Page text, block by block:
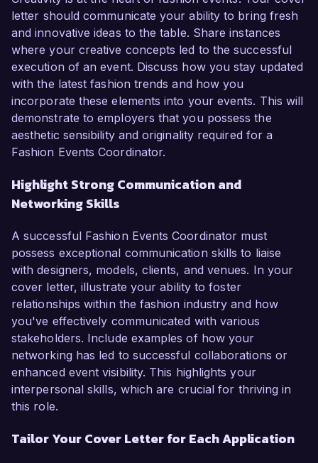
letter should communicate your ability to bring fresh
and innovative ideas to the table. Share instances
where your creative concepts led to the successful
execution of an event. Discuss how you stay updated
with the latest fashion trends and how you
incorporate these elements into your events. This will
demonstrate to employers that you possess the
aesthetic sensibility and originality required for a
Fashion Events Coordinator.
Highlight Strong Communication and
Networking Skills
A successful Fashion Events Coordinator must
possess exceptional communication skills to liaise
with designers, models, clients, and venues. In your
cover letter, illustrate your ability to foster
relationships within the fashion industry and how
you've effectively communicated with various
stakeholders. Include examples of how your
networking has led to successful collaborations or
enhanced event visibility. This highlights your
interpersonal skills, which are crucial for thriving in
this role.
Tailor Your Cover Letter for Each Application